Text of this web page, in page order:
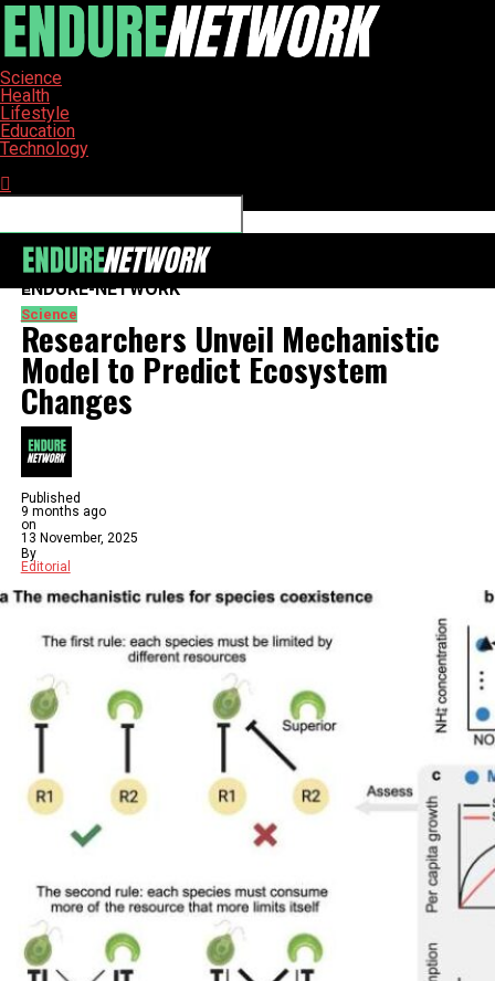
Science
Health
Lifestyle
Education
Technology
ENDURE-NETWORK
Science
Researchers Unveil Mechanistic
Model to Predict Ecosystem
Changes
Published
9 months ago
on
13 November, 2025
By
Editorial